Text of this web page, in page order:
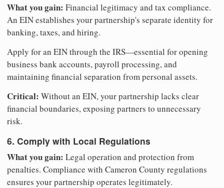
What you gain: Financial legitimacy and tax compliance.
An EIN establishes your partnership's separate identity for
banking, taxes, and hiring.
Apply for an EIN through the IRS—essential for opening
business bank accounts, payroll processing, and
maintaining financial separation from personal assets.
Critical: Without an EIN, your partnership lacks clear
financial boundaries, exposing partners to unnecessary
risk.
6. Comply with Local Regulations
What you gain: Legal operation and protection from
penalties. Compliance with Cameron County regulations
ensures your partnership operates legitimately.